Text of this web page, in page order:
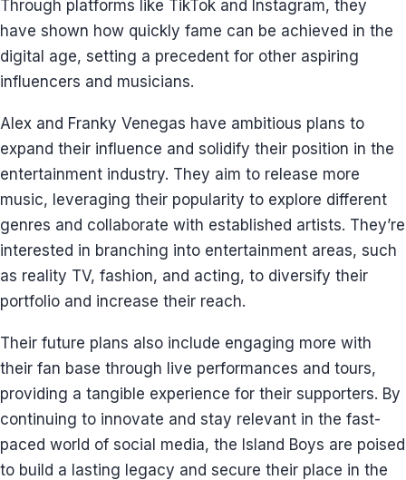
Through platforms like TikTok and Instagram, they
have shown how quickly fame can be achieved in the
digital age, setting a precedent for other aspiring
influencers and musicians.
Alex and Franky Venegas have ambitious plans to
expand their influence and solidify their position in the
entertainment industry. They aim to release more
music, leveraging their popularity to explore different
genres and collaborate with established artists. They’re
interested in branching into entertainment areas, such
as reality TV, fashion, and acting, to diversify their
portfolio and increase their reach.
Their future plans also include engaging more with
their fan base through live performances and tours,
providing a tangible experience for their supporters. By
continuing to innovate and stay relevant in the fast-
paced world of social media, the Island Boys are poised
to build a lasting legacy and secure their place in the